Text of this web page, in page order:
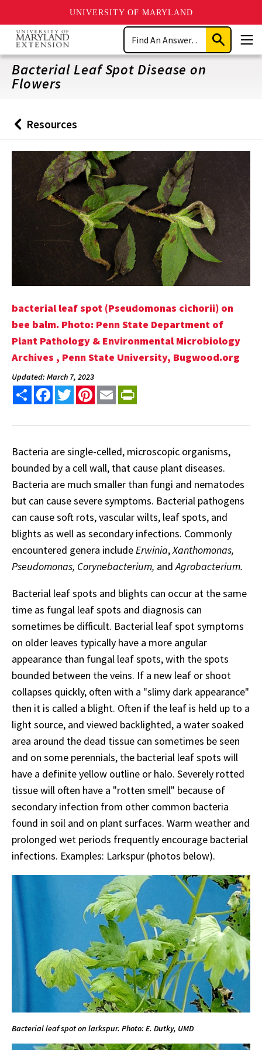
UNIVERSITY OF MARYLAND
Skip
main
content
Search
Submit
Search
Bacterial Leaf Spot Disease on
Flowers
Back
to
Resources
bacterial leaf spot (Pseudomonas cichorii) on
bee balm. Photo: Penn State Department of
Plant Pathology & Environmental Microbiology
Archives , Penn State University, Bugwood.org
Updated: March 7, 2023
Share FacebookTwitterPinterest
Email
Bacteria are single-celled, microscopic organisms,
bounded by a cell wall, that cause plant diseases.
Bacteria are much smaller than fungi and nematodes
but can cause severe symptoms. Bacterial pathogens
can cause soft rots, vascular wilts, leaf spots, and
blights as well as secondary infections. Commonly
encountered genera include Erwinia,Xanthomonas,
Pseudomonas, Corynebacterium, andAgrobacterium.
Bacterial leaf spots and blights can occur at the same
time as fungal leaf spots and diagnosis can
sometimes be difficult. Bacterial leaf spot symptoms
on older leaves typically have a more angular
appearance than fungal leaf spots, with the spots
bounded between the veins. If a new leaf or shoot
collapses quickly, often with a "slimy dark appearance"
then it is called a blight. Often if the leaf is held up to a
light source, and viewed backlighted, a water soaked
area around the dead tissue can sometimes be seen
and on some perennials, the bacterial leaf spots will
have a definite yellow outline or halo. Severely rotted
tissue will often have a "rotten smell" because of
secondary infection from other common bacteria
found in soil and on plant surfaces. Warm weather and
prolonged wet periods frequently encourage bacterial
infections. Examples: Larkspur (photos below).
Bacterial leaf spot on larkspur. Photo: E. Dutky, UMD